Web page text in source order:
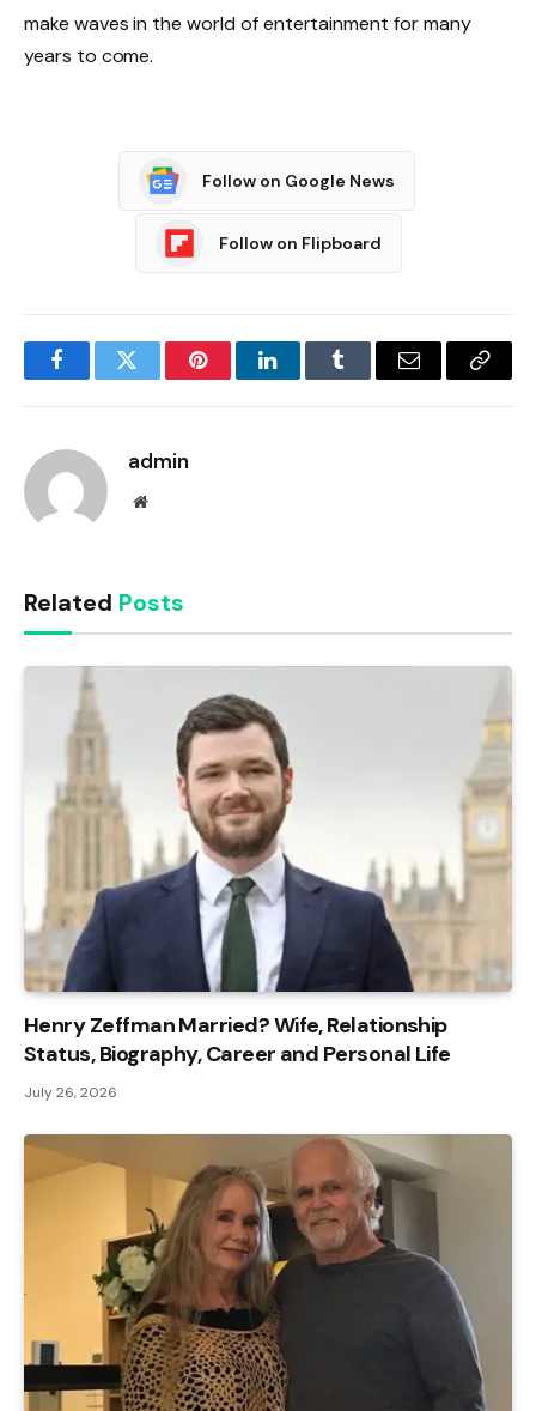
make waves in the world of entertainment for many
years to come.
Follow on Google News
Follow on Flipboard
FacebookTwitter PinterestLinkedInTumblr Email
Copy
admin
Website
Related Posts
Henry Zeffman Married? Wife, Relationship
Status, Biography, Career and Personal Life
July 26, 2026